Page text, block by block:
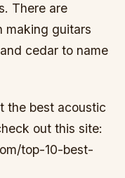
There are
making guitars
cedar to name
the best acoustic
out this site:
top-10-best-